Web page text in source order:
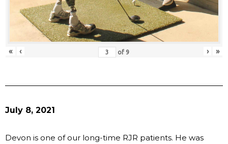
« ‹ of 9 › »
July 8, 2021
Devon is one of our long-time RJR patients. He was